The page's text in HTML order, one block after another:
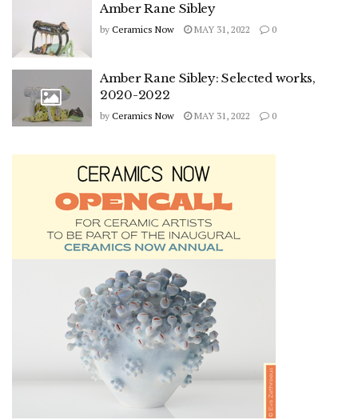
Amber Rane Sibley
by Ceramics Now MAY 31, 2022 0
Amber Rane Sibley: Selected works,
2020-2022
by Ceramics Now MAY 31, 2022 0